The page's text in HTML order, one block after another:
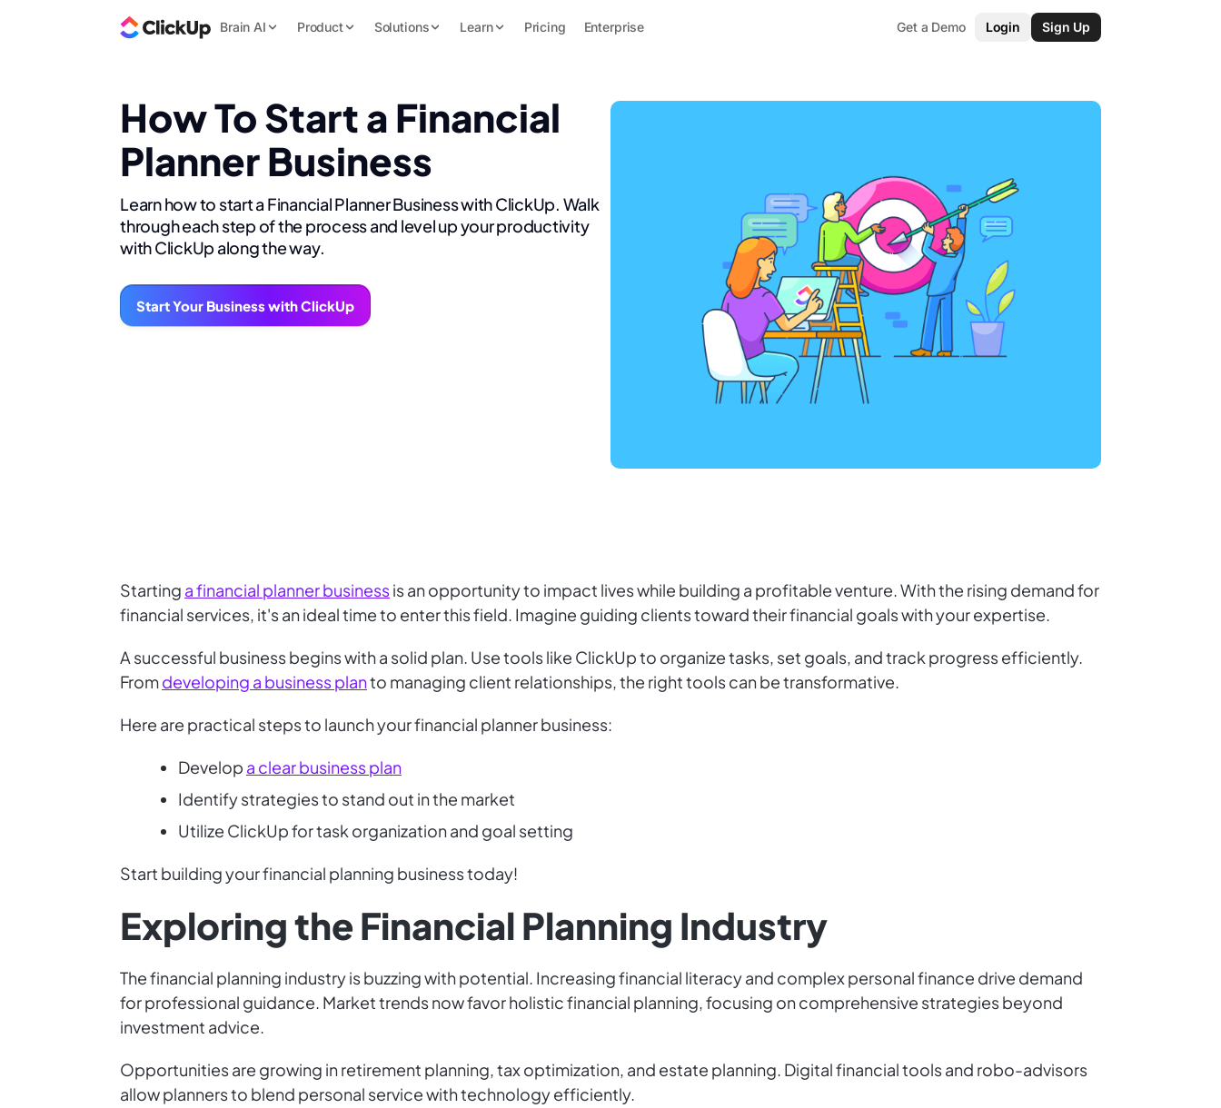
Brain AI Product Solutions Learn Pricing Enterprise Get a Demo Login Sign Up
How To Start a Financial
Planner Business
Learn how to start a Financial Planner Business with ClickUp. Walk
through each step of the process and level up your productivity
with ClickUp along the way.
Start Your Business with ClickUp
Starting a financial planner businessis an opportunity to impact lives while building a profitable venture. With the rising demand for
financial services, it's an ideal time to enter this field. Imagine guiding clients toward their financial goals with your expertise.
A successful business begins with a solid plan. Use tools like ClickUp to organize tasks, set goals, and track progress efficiently.
Fromdeveloping a business planto managing client relationships, the right tools can be transformative.
Here are practical steps to launch your financial planner business:
Develop a clear business plan
Identify strategies to stand out in the market
Utilize ClickUp for task organization and goal setting
Start building your financial planning business today!
Exploring the Financial Planning Industry
The financial planning industry is buzzing with potential. Increasing financial literacy and complex personal finance drive demand
for professional guidance. Market trends now favor holistic financial planning, focusing on comprehensive strategies beyond
investment advice.
Opportunities are growing in retirement planning, tax optimization, and estate planning. Digital financial tools and robo-advisors
allow planners to blend personal service with technology efficiently.